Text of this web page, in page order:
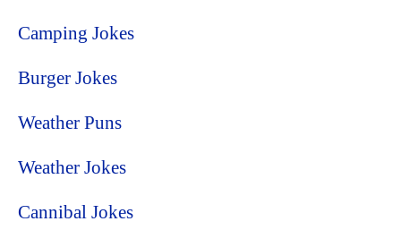
Camping Jokes
Burger Jokes
Weather Puns
Weather Jokes
Cannibal Jokes